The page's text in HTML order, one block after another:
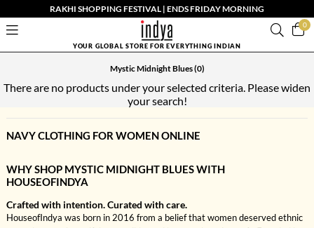
RAKHI SHOPPING FESTIVAL | ENDS FRIDAY MORNING
0
YOUR GLOBAL STORE FOR EVERYTHING INDIAN
Mystic Midnight Blues(0)
There are no products under your selected criteria. Please widen
your search!
NAVY CLOTHING FOR WOMEN ONLINE
WHY SHOP MYSTIC MIDNIGHT BLUES WITH
HOUSEOFINDYA
Crafted with intention. Curated with care.
HouseofIndya was born in 2016 from a belief that women deserved ethnic